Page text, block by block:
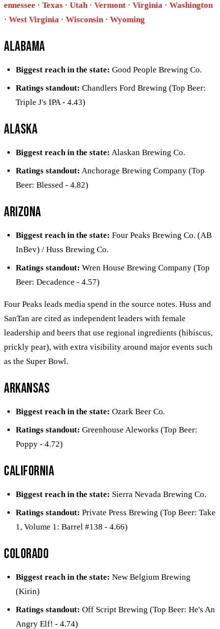
ennessee · Texas · Utah· Vermont · Virginia · Washington
· West Virginia · Wisconsin· Wyoming
Alabama
Biggest reach in the state: Good People Brewing Co.
Ratings standout: Chandlers Ford Brewing (Top Beer:
Triple J's IPA - 4.43)
Alaska
Biggest reach in the state: Alaskan Brewing Co.
Ratings standout: Anchorage Brewing Company (Top
Beer: Blessed - 4.82)
Arizona
Biggest reach in the state: Four Peaks Brewing Co. (AB
InBev) / Huss Brewing Co.
Ratings standout: Wren House Brewing Company (Top
Beer: Decadence - 4.57)
Four Peaks leads media spend in the source notes. Huss and
SanTan are cited as independent leaders with female
leadership and beers that use regional ingredients (hibiscus,
prickly pear), with extra visibility around major events such
as the Super Bowl.
Arkansas
Biggest reach in the state: Ozark Beer Co.
Ratings standout: Greenhouse Aleworks (Top Beer:
Poppy - 4.72)
California
Biggest reach in the state: Sierra Nevada Brewing Co.
Ratings standout: Private Press Brewing (Top Beer: Take
1, Volume 1: Barrel #138 - 4.66)
Colorado
Biggest reach in the state: New Belgium Brewing
(Kirin)
Ratings standout: Off Script Brewing (Top Beer: He's An
Angry Elf! - 4.74)